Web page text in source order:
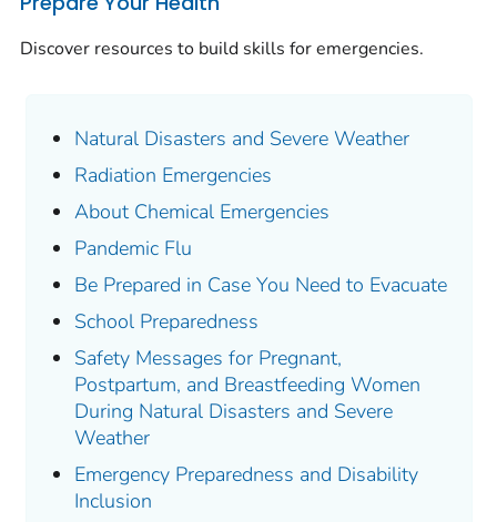
Discover resources to build skills for emergencies.
Natural Disasters and Severe Weather
Radiation Emergencies
About Chemical Emergencies
Pandemic Flu
Be Prepared in Case You Need to Evacuate
School Preparedness
Safety Messages for Pregnant,
Postpartum, and Breastfeeding Women
During Natural Disasters and Severe
Weather
Emergency Preparedness and Disability
Inclusion